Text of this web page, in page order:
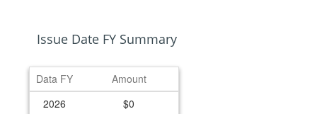
Issue Date FY Summary
Data FY
Amount
2026
$0